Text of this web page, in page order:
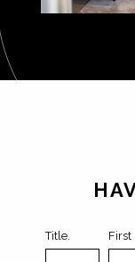
Title. First